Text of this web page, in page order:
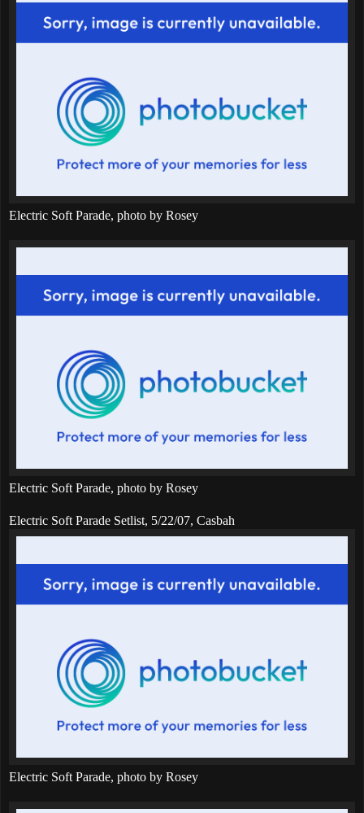
Electric Soft Parade, photo by Rosey
Electric Soft Parade, photo by Rosey
Electric Soft Parade Setlist, 5/22/07, Casbah
Electric Soft Parade, photo by Rosey